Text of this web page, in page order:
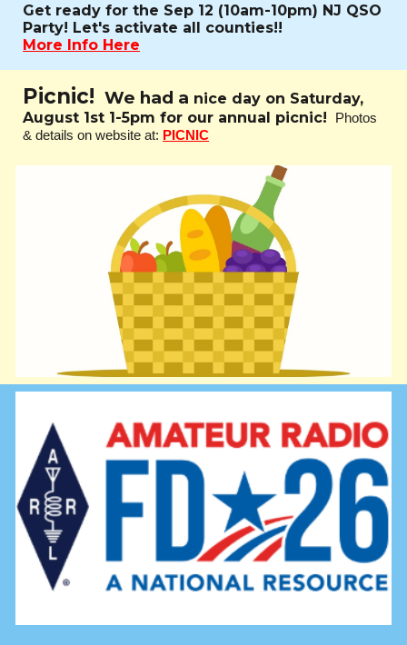
Get ready for the Sep 12 (10am-10pm) NJ QSO
Party! Let's activate all counties!!
More Info Here
Picnic! We had a nice day on Saturday,
August 1st 1-5pm for our annual picnic!
Photos
& details on website at: PICNIC